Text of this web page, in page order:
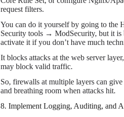
request filters.
You can do it yourself by going to the
Security tools → ModSecurity, but it is
activate it if you don’t have much
It blocks attacks at the web server
may block valid traffic.
So, firewalls at multiple layers can
and breathing room when attacks hit.
8. Implement Logging, Auditing, and